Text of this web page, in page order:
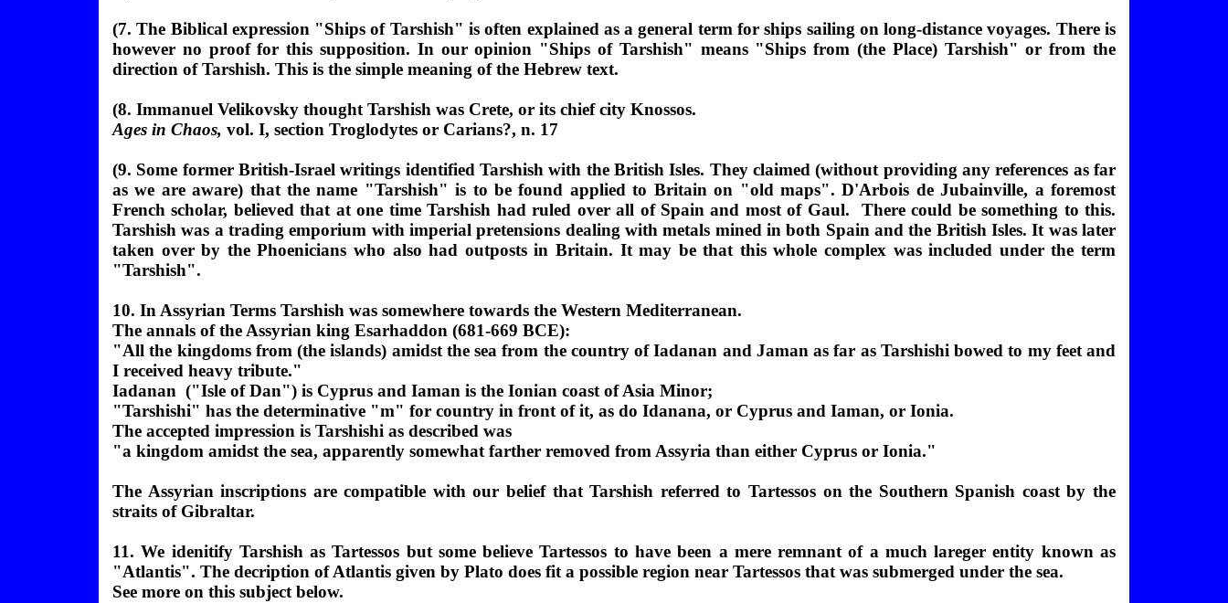
(7. The Biblical expression "Ships of Tarshish" is often explained as a general term for ships sailing on long-distance voyages. There is
however no proof for this supposition. In our opinion "Ships of Tarshish" means "Ships from (the Place) Tarshish" or from the
direction of Tarshish. This is the simple meaning of the Hebrew text.
(8. Immanuel Velikovsky thought Tarshish was Crete, or its chief city Knossos.
Ages in Chaos, vol. I, section Troglodytes or Carians?, n. 17
(9. Some former British-Israel writings identified Tarshish with the British Isles. They claimed (without providing any references as far
as we are aware) that the name "Tarshish" is to be found applied to Britain on "old maps". D'Arbois de Jubainville, a foremost
French scholar, believed that at one time Tarshish had ruled over all of Spain and most of Gaul. There could be something to this.
Tarshish was a trading emporium with imperial pretensions dealing with metals mined in both Spain and the British Isles. It was later
taken over by the Phoenicians who also had outposts in Britain. It may be that this whole complex was included under the term
"Tarshish".
10. In Assyrian Terms Tarshish was somewhere towards the Western Mediterranean.
The annals of the Assyrian king Esarhaddon (681-669 BCE):
"All the kingdoms from (the islands) amidst the sea from the country of Iadanan and Jaman as far as Tarshishi bowed to my feet and
I received heavy tribute."
Iadanan ("Isle of Dan") is Cyprus and Iaman is the Ionian coast of Asia Minor;
"Tarshishi" has the determinative "m" for country in front of it, as do Idanana, or Cyprus and Iaman, or Ionia.
The accepted impression is Tarshishi as described was
"a kingdom amidst the sea, apparently somewhat farther removed from Assyria than either Cyprus or Ionia."
The Assyrian inscriptions are compatible with our belief that Tarshish referred to Tartessos on the Southern Spanish coast by the
straits of Gibraltar.
11. We idenitify Tarshish as Tartessos but some believe Tartessos to have been a mere remnant of a much lareger entity known as
"Atlantis". The decription of Atlantis given by Plato does fit a possible region near Tartessos that was submerged under the sea.
See more on this subject below.